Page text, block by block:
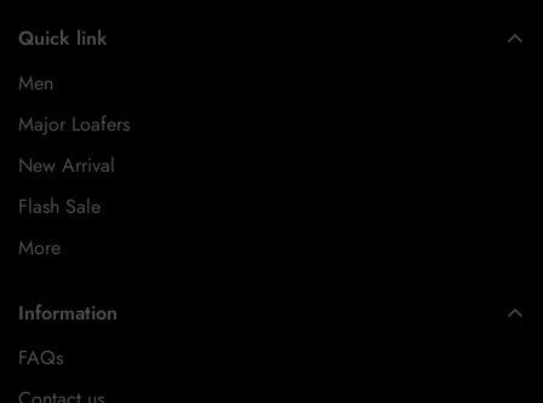
Quick link
Men
Major Loafers
New Arrival
Flash Sale
More
Information
FAQs